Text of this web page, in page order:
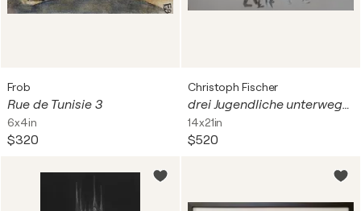
Frob
Rue de Tunisie 3
6x4in
$320
Christoph Fischer
drei Jugendliche unterwegs in Colmar
14x21in
$520